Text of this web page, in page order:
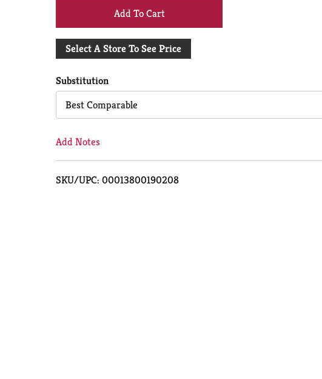
+
Add
Cart
Select A Store To See Price
Substitution
Best Comparable
Add Notes
SKU/UPC: 00013800190208